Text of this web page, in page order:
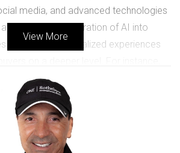
media, and advanced technologies
The integration of AI into
allows for personalized experiences
preferences and behaviors to tailor
making the search process
Moreover, virtual staging has
are presented online. Instead of
staging methods, which can be
View More